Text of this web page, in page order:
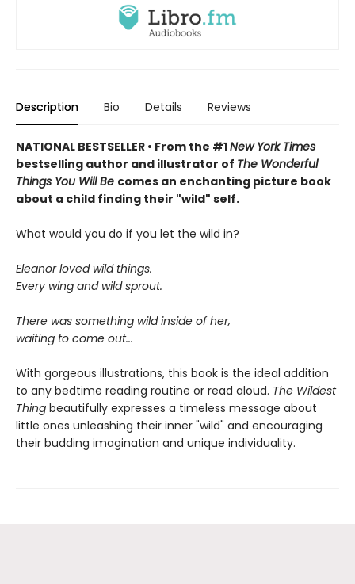
Description Bio Details Reviews
NATIONAL BESTSELLER • From the #1New York Times
bestselling author and illustrator of The Wonderful
Things You Will Be comes an enchanting picture book
about a child finding their "wild" self.
What would you do if you let the wild in?
Eleanor loved wild things.
Every wing and wild sprout.
There was something wild inside of her,
waiting to come out...
With gorgeous illustrations, this book is the ideal addition
to any bedtime reading routine or read aloud. The Wildest
Thing beautifully expresses a timeless message about
little ones unleashing their inner "wild" and encouraging
their budding imagination and unique individuality.